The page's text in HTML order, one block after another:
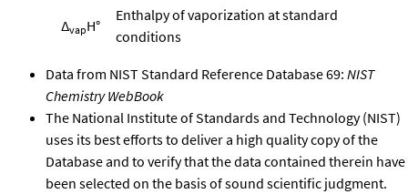
ΔvapH°
Enthalpy of vaporization at standard
conditions
Data from NIST Standard Reference Database 69: NIST
Chemistry WebBook
The National Institute of Standards and Technology (NIST)
uses its best efforts to deliver a high quality copy of the
Database and to verify that the data contained therein have
been selected on the basis of sound scientific judgment.